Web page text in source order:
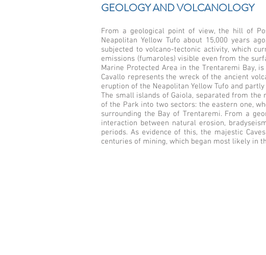
GEOLOGY AND VOLCANOLOGY
From a geological point of view, the hill of
Neapolitan Yellow Tufo about 15,000 years
subjected to volcano-tectonic activity, which
emissions (fumaroles) visible even from the
Marine Protected Area in the Trentaremi Bay,
Cavallo represents the wreck of the ancient
eruption of the Neapolitan Yellow Tufo and
The small islands of Gaiola, separated from
of the Park into two sectors: the eastern one,
surrounding the Bay of Trentaremi. From a
interaction between natural erosion,
periods. As evidence of this, the majestic
centuries of mining, which began most likely in